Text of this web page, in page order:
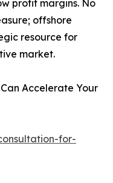
profit margins. No
offshore
resource for
market.
Accelerate Your
for-